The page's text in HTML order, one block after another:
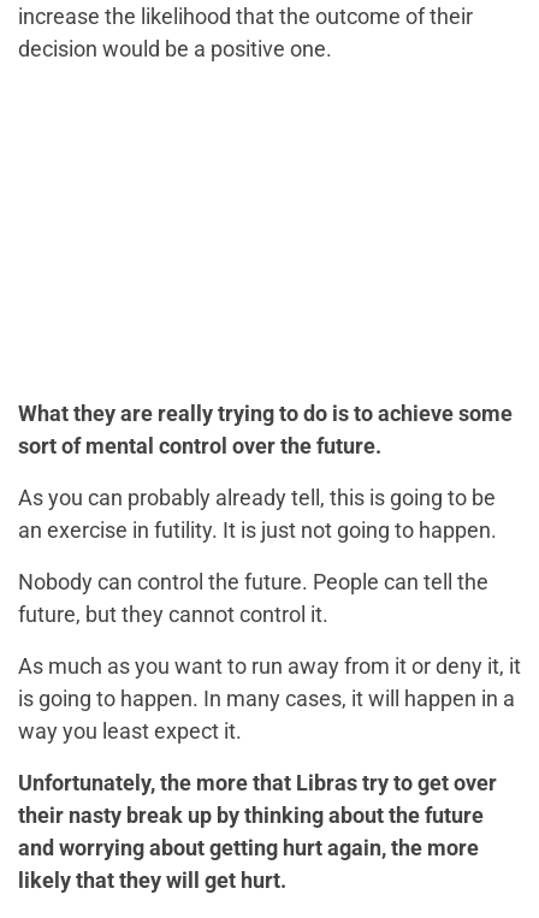
increase the likelihood that the outcome of their
decision would be a positive one.
What they are really trying to do is to achieve some
sort of mental control over the future.
As you can probably already tell, this is going to be
an exercise in futility. It is just not going to happen.
Nobody can control the future. People can tell the
future, but they cannot control it.
As much as you want to run away from it or deny it, it
is going to happen. In many cases, it will happen in a
way you least expect it.
Unfortunately, the more that Libras try to get over
their nasty break up by thinking about the future
and worrying about getting hurt again, the more
likely that they will get hurt.